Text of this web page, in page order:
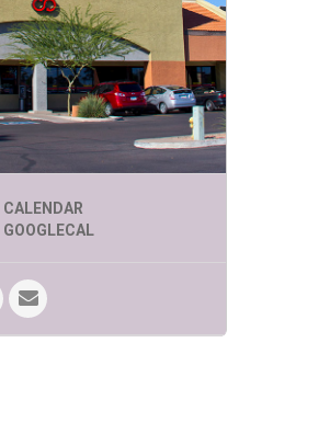
CALENDAR
GOOGLECAL